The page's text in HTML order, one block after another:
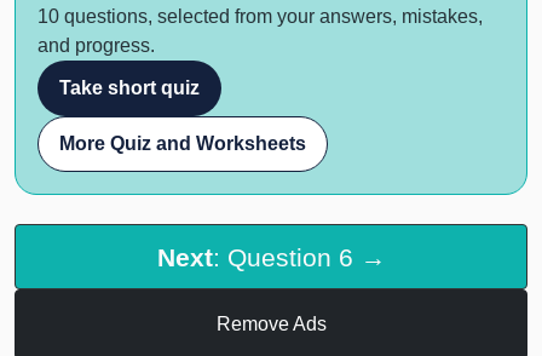
10 questions, selected from your answers, mistakes,
and progress.
Take short quiz
More Quiz and Worksheets
Next: Question 6 →
Remove Ads